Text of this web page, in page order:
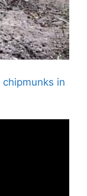
chipmunks in